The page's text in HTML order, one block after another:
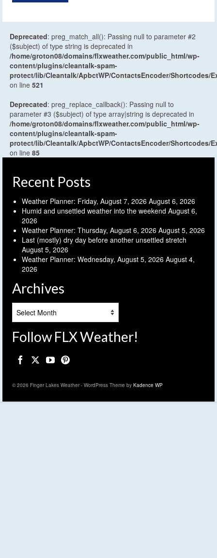
Deprecated: preg_match_all(): Passing null to parameter #2
($subject) of type string is deprecated in
/home/groton08/domains/flxweather.com/public_html/wp-
content/plugins/cleantalk-spam-
protect/lib/Cleantalk/ApbctWP/ContactsEncoder/Shortcodes/
on line 521
Deprecated: preg_replace_callback(): Passing null to
parameter #3 ($subject) of type array|string is deprecated in
/home/groton08/domains/flxweather.com/public_html/wp-
content/plugins/cleantalk-spam-
protect/lib/Cleantalk/ApbctWP/ContactsEncoder/Shortcodes/
on line 85
Recent Posts
Weather Planner: Friday, August 7, 2026 August 6, 2026
Humid and unsettled weather into the weekend August 6,
2026
Weather Planner: Thursday, August 6, 2026 August 5, 2026
Last (mostly) dry day before another unsettled stretch
August 5, 2026
Weather Planner: Wednesday, August 5, 2026 August 4,
2026
Archives
Follow FLX Weather!
© 2026 Finger Lakes Weather - WordPress Theme by Kadence WP